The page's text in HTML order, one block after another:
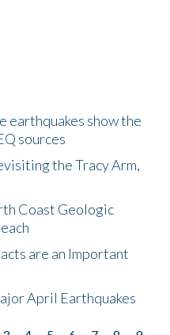
earthquakes show the
sources
the Tracy Arm,
Coast Geologic
are an Important
April Earthquakes